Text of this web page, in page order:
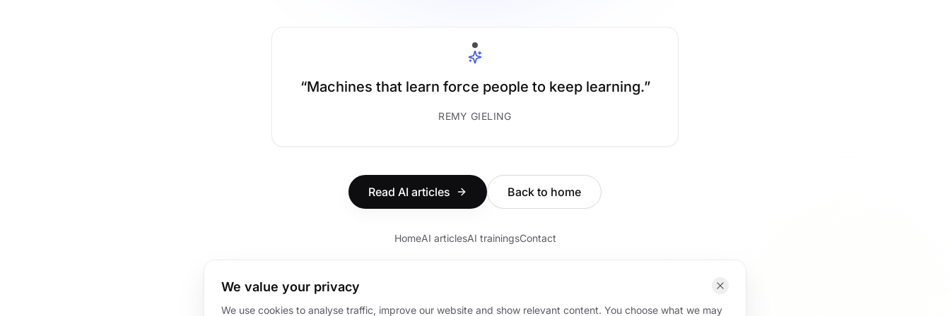
We value your privacy
We use cookies to analyse traffic, improve our website and show relevant content. You choose what we may
“Machines that learn force people to keep learning.”
REMY GIELING
Read AI articles Back to home
HomeAI articlesAI trainingsContact